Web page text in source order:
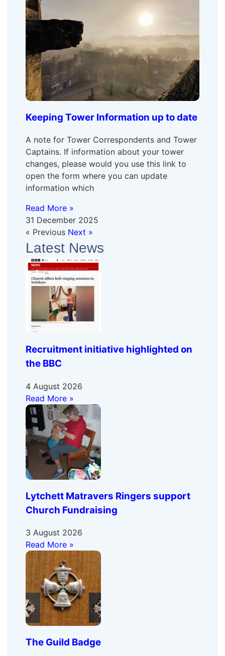
Keeping Tower Information up to date
A note for Tower Correspondents and Tower
Captains. If information about your tower
changes, please would you use this link to
open the form where you can update
information which
Read More »
31 December 2025
« Previous Next »
Latest News
Recruitment initiative highlighted on
the BBC
4 August 2026
Read More »
Lytchett Matravers Ringers support
Church Fundraising
3 August 2026
Read More »
The Guild Badge